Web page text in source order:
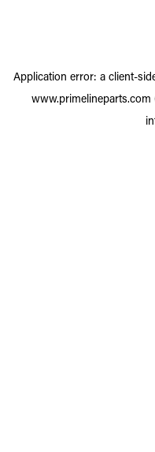
Application error: a client-
www.primelineparts.com